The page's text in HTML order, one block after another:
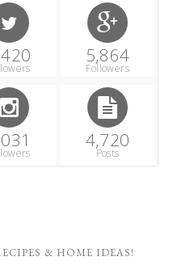
5,864
Followers
4,720
Posts
& HOME IDEAS!